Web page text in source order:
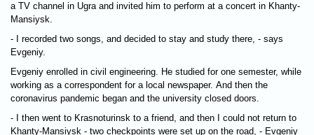
a TV channel in Ugra and invited him to perform at a concert in Khanty-
Mansiysk.
- I recorded two songs, and decided to stay and study there, - says
Evgeniy.
Evgeniy enrolled in civil engineering. He studied for one semester, while
working as a correspondent for a local newspaper. And then the
coronavirus pandemic began and the university closed doors.
- I then went to Krasnoturinsk to a friend, and then I could not return to
Khanty-Mansiysk - two checkpoints were set up on the road, - Evgeniy